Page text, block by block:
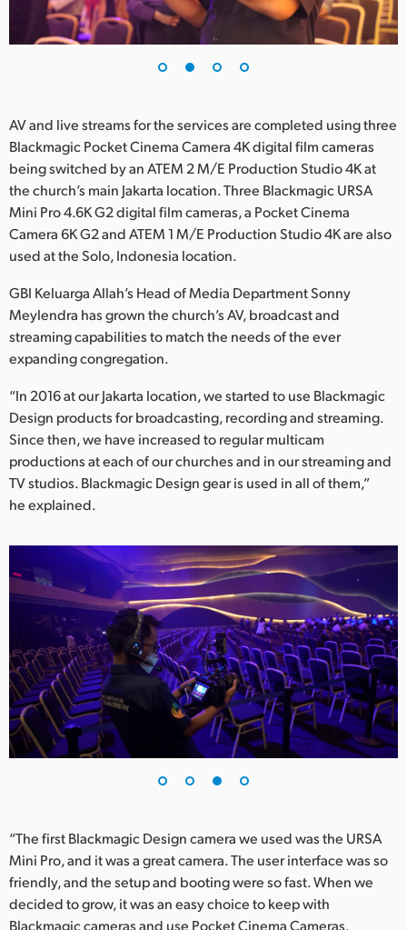
Sweden
UAE
Ukraine
United Kingdom
United States
AV and live streams for the services are completed using three
Blackmagic Pocket Cinema Camera 4K digital film cameras
being switched by an ATEM 2 M/E Production Studio 4K at
the church’s main Jakarta location. Three Blackmagic URSA
Mini Pro 4.6K G2 digital film cameras, a Pocket Cinema
Camera 6K G2 and ATEM 1 M/E Production Studio 4K are also
used at the Solo, Indonesia location.
GBI Keluarga Allah’s Head of Media Department Sonny
Meylendra has grown the church’s AV, broadcast and
streaming capabilities to match the needs of the ever
expanding congregation.
“In 2016 at our Jakarta location, we started to use Blackmagic
Design products for broadcasting, recording and streaming.
Since then, we have increased to regular multicam
productions at each of our churches and in our streaming and
TV studios. Blackmagic Design gear is used in all of them,”
he explained.
“The first Blackmagic Design camera we used was the URSA
Mini Pro, and it was a great camera. The user interface was so
friendly, and the setup and booting were so fast. When we
decided to grow, it was an easy choice to keep with
Blackmagic cameras and use Pocket Cinema Cameras.